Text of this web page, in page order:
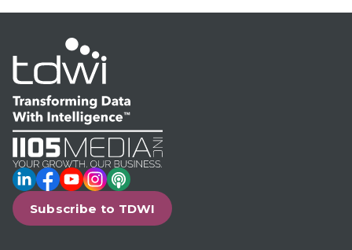
LinkedIn
Facebook
YouTube
Instagram
Podcast
Subscribe to TDWI